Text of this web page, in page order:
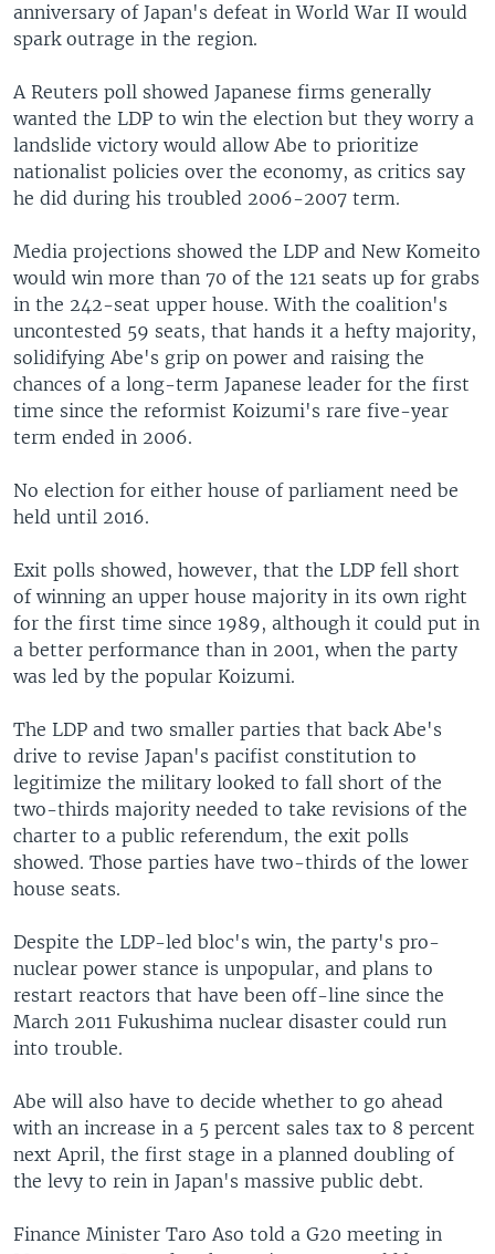
anniversary of Japan's defeat in World War II would
spark outrage in the region.
A Reuters poll showed Japanese firms generally
wanted the LDP to win the election but they worry a
landslide victory would allow Abe to prioritize
nationalist policies over the economy, as critics say
he did during his troubled 2006-2007 term.
Media projections showed the LDP and New Komeito
would win more than 70 of the 121 seats up for grabs
in the 242-seat upper house. With the coalition's
uncontested 59 seats, that hands it a hefty majority,
solidifying Abe's grip on power and raising the
chances of a long-term Japanese leader for the first
time since the reformist Koizumi's rare five-year
term ended in 2006.
No election for either house of parliament need be
held until 2016.
Exit polls showed, however, that the LDP fell short
of winning an upper house majority in its own right
for the first time since 1989, although it could put in
a better performance than in 2001, when the party
was led by the popular Koizumi.
The LDP and two smaller parties that back Abe's
drive to revise Japan's pacifist constitution to
legitimize the military looked to fall short of the
two-thirds majority needed to take revisions of the
charter to a public referendum, the exit polls
showed. Those parties have two-thirds of the lower
house seats.
Despite the LDP-led bloc's win, the party's pro-
nuclear power stance is unpopular, and plans to
restart reactors that have been off-line since the
March 2011 Fukushima nuclear disaster could run
into trouble.
Abe will also have to decide whether to go ahead
with an increase in a 5 percent sales tax to 8 percent
next April, the first stage in a planned doubling of
the levy to rein in Japan's massive public debt.
Finance Minister Taro Aso told a G20 meeting in